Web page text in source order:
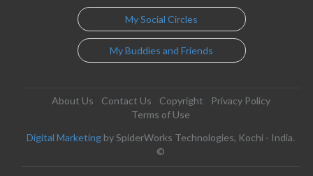
My Social Circles
My Buddies and Friends
About Us Contact Us Copyright
Privacy Policy
Terms of Use
Digital Marketing by SpiderWorks Technologies, Kochi - India.
©